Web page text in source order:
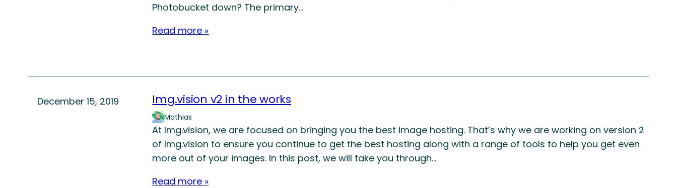
Photobucket down? The primary…
Read more »
December 15, 2019 Img.vision v2 in the works
Mathias
At Img.vision, we are focused on bringing you the best image hosting. That’s why we are working on version 2
of Img.vision to ensure you continue to get the best hosting along with a range of tools to help you get even
more out of your images. In this post, we will take you through…
Read more »